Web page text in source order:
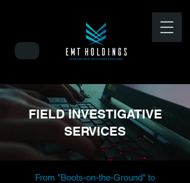
FIELD INVESTIGATIVE
SERVICES
From "Boots-on-the-Ground" to